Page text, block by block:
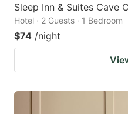
Sleep Inn & Suites Cave
Hotel · 2 Guests · 1 Bedroom
$74 /night